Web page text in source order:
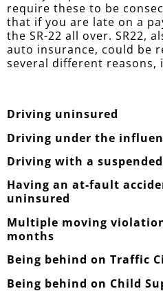
require these to be
that if you are late on a
the SR-22 all over. SR22,
auto insurance, could be
several different reasons,
Driving uninsured
Driving under the
Driving with a
Having an at-fault
uninsured
Multiple moving
months
Being behind on Traffic
Being behind on Child